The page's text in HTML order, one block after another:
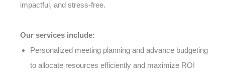
impactful, and stress-free.
Our services include:
Personalized meeting planning and advance budgeting
to allocate resources efficiently and maximize ROI